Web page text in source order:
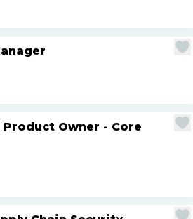
Product Owner - Core